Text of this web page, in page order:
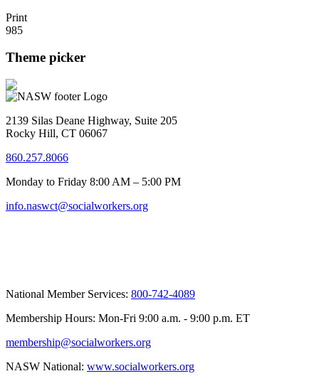
Print
985
Theme picker
2139 Silas Deane Highway, Suite 205
Rocky Hill, CT 06067
860.257.8066
Monday to Friday 8:00 AM – 5:00 PM
info.naswct@socialworkers.org
National Member Services: 800-742-4089
Membership Hours: Mon-Fri 9:00 a.m. - 9:00 p.m. ET
membership@socialworkers.org
NASW National: www.socialworkers.org